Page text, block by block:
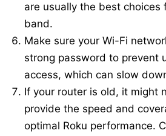
are usually the best choices
band.
Make sure your Wi-Fi
strong password to prevent
access, which can slow
If your router is old, it might
provide the speed and
optimal Roku performance.